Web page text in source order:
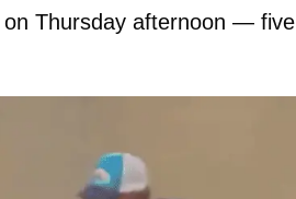
on Thursday afternoon — five